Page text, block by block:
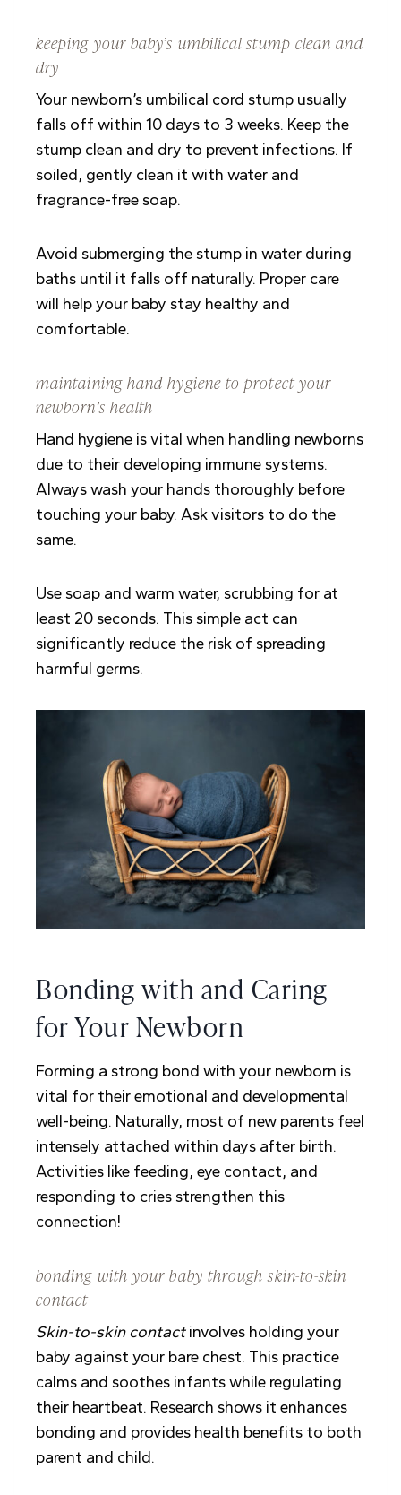
keeping your baby’s umbilical stump clean and
dry
Your newborn’s umbilical cord stump usually
falls off within 10 days to 3 weeks. Keep the
stump clean and dry to prevent infections. If
soiled, gently clean it with water and
fragrance-free soap.
Avoid submerging the stump in water during
baths until it falls off naturally. Proper care
will help your baby stay healthy and
comfortable.
maintaining hand hygiene to protect your
newborn’s health
Hand hygiene is vital when handling newborns
due to their developing immune systems.
Always wash your hands thoroughly before
touching your baby. Ask visitors to do the
same.
Use soap and warm water, scrubbing for at
least 20 seconds. This simple act can
significantly reduce the risk of spreading
harmful germs.
Bonding with and Caring
for Your Newborn
Forming a strong bond with your newborn is
vital for their emotional and developmental
well-being. Naturally, most of new parents feel
intensely attached within days after birth.
Activities like feeding, eye contact, and
responding to cries strengthen this
connection!
bonding with your baby through skin-to-skin
contact
Skin-to-skin contactinvolves holding your
baby against your bare chest. This practice
calms and soothes infants while regulating
their heartbeat. Research shows it enhances
bonding and provides health benefits to both
parent and child.